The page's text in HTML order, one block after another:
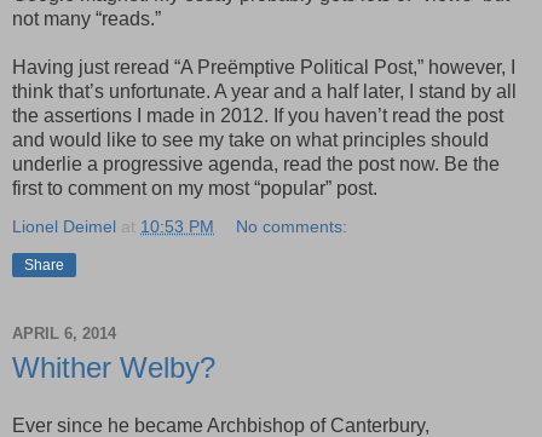
not many “reads.”
Having just reread “A Preëmptive Political Post,” however, I
think that’s unfortunate. A year and a half later, I stand by all
the assertions I made in 2012. If you haven’t read the post
and would like to see my take on what principles should
underlie a progressive agenda, read the post now. Be the
first to comment on my most “popular” post.
Lionel Deimel at 10:53 PM No comments:
Share
APRIL 6, 2014
Whither Welby?
Ever since he became Archbishop of Canterbury,